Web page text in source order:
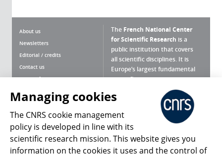
About us
Newsletters
Editorial / credits
Contact us
Terms of use
Personal data
Magazine archives
The French National Center
for Scientific Research is a
public institution that covers
all scientific disciplines. It is
Europe’s largest fundamental
scientific agency.
What is the CNRS ?
Press Room
Follow us Share
Managing cookies
The CNRS cookie management
policy is developed in line with its
scientific research mission. This website gives you
information on the cookies it uses and the control of